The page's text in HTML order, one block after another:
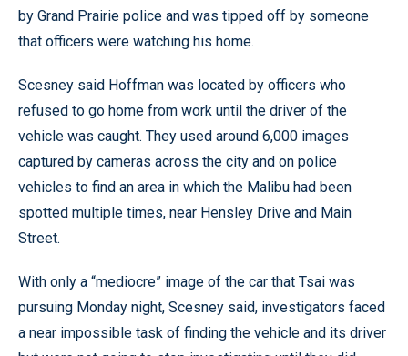
by Grand Prairie police and was tipped off by someone
that officers were watching his home.
Scesney said Hoffman was located by officers who
refused to go home from work until the driver of the
vehicle was caught. They used around 6,000 images
captured by cameras across the city and on police
vehicles to find an area in which the Malibu had been
spotted multiple times, near Hensley Drive and Main
Street.
With only a “mediocre” image of the car that Tsai was
pursuing Monday night, Scesney said, investigators faced
a near impossible task of finding the vehicle and its driver